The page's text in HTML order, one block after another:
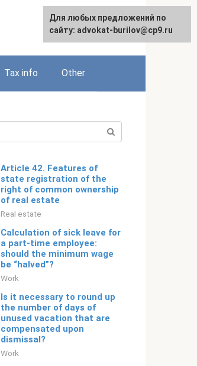
Русский
Tax info Other
Article 42. Features of
state registration of the
right of common ownership
of real estate
Real estate
Calculation of sick leave for
a part-time employee:
should the minimum wage
be “halved”?
Work
Is it necessary to round up
the number of days of
unused vacation that are
compensated upon
dismissal?
Work
Для любых предложений по
сайту: advokat-burilov@cp9.ru